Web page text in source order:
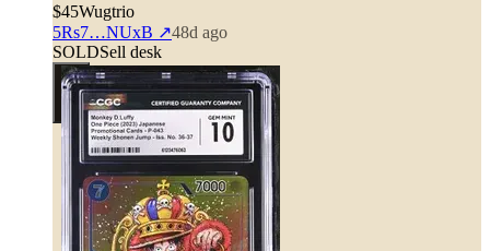
$45Wugtrio
5Rs7…NUxB ↗48d ago
SOLDSell desk